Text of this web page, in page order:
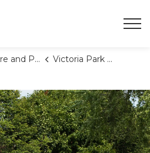
and Play
Victoria Park Campground